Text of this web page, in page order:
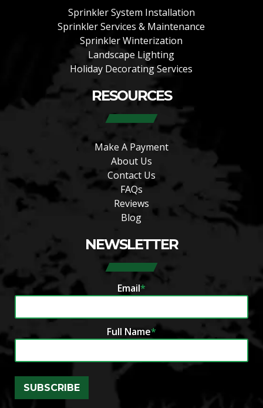
Sprinkler System Installation
Sprinkler Services & Maintenance
Sprinkler Winterization
Landscape Lighting
Holiday Decorating Services
RESOURCES
Make A Payment
About Us
Contact Us
FAQs
Reviews
Blog
NEWSLETTER
Email*
Full Name*